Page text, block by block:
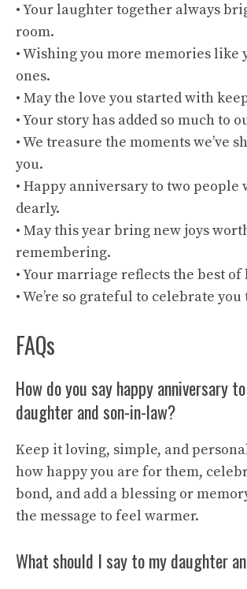
• Your laughter together always
room.
• Wishing you more memories like
ones.
• May the love you started with
• Your story has added so much to
• We treasure the moments we’ve
you.
• Happy anniversary to two people
dearly.
• May this year bring new joys
remembering.
• Your marriage reflects the best
• We’re so grateful to celebrate you
FAQs
How do you say happy anniversary
daughter and son-in-law?
Keep it loving, simple, and
how happy you are for them,
bond, and add a blessing or
the message to feel warmer.
What should I say to my daughter